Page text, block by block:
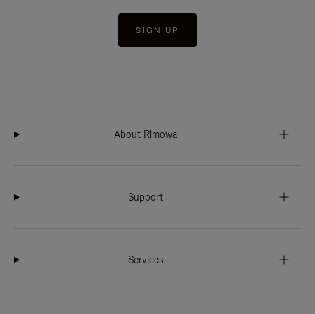
SIGN UP
About Rimowa
Support
Services